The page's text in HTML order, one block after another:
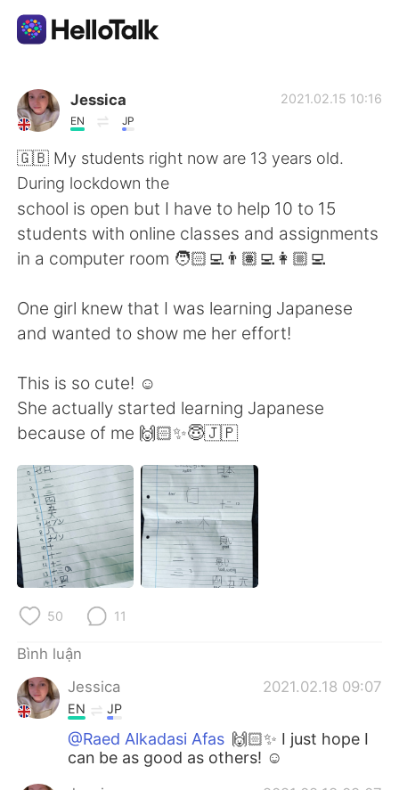
Ứng dụng trao đổi ngôn ngữ
AI Grammar Checker
Tiếng Việt
English 简体中文
繁體中文 Español
Deutsch 日本語
ไทย Indonesia
Italiano Türkçe
Português
Jessica
EN JP
2021.02.15 10:16
🇬🇧 My students right now are 13 years old.
During lockdown the
school is open but I have to help 10 to 15
students with online classes and assignments
in a computer room 🧑🏻‍💻👨🏽‍💻👩🏼‍💻
One girl knew that I was learning Japanese
and wanted to show me her effort!
This is so cute! ☺️
She actually started learning Japanese
because of me 🙌🏻✨😇🇯🇵
50 11
Bình luận
Jessica
2021.02.18 09:07
EN JP
@Raed Alkadasi Afas 🙌🏻✨ I just hope I
can be as good as others! ☺️